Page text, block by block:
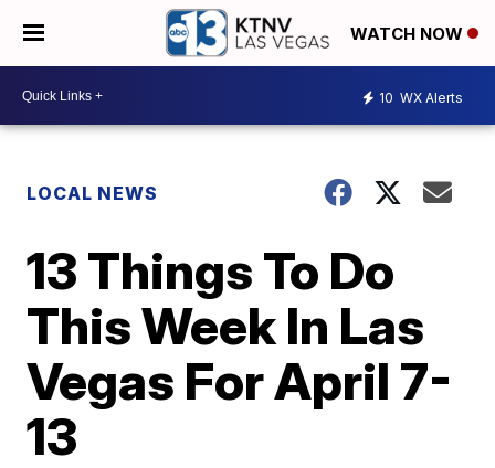
WATCH NOW
10 WX Alerts
LOCAL NEWS
13 Things To Do
This Week In Las
Vegas For April 7-
13